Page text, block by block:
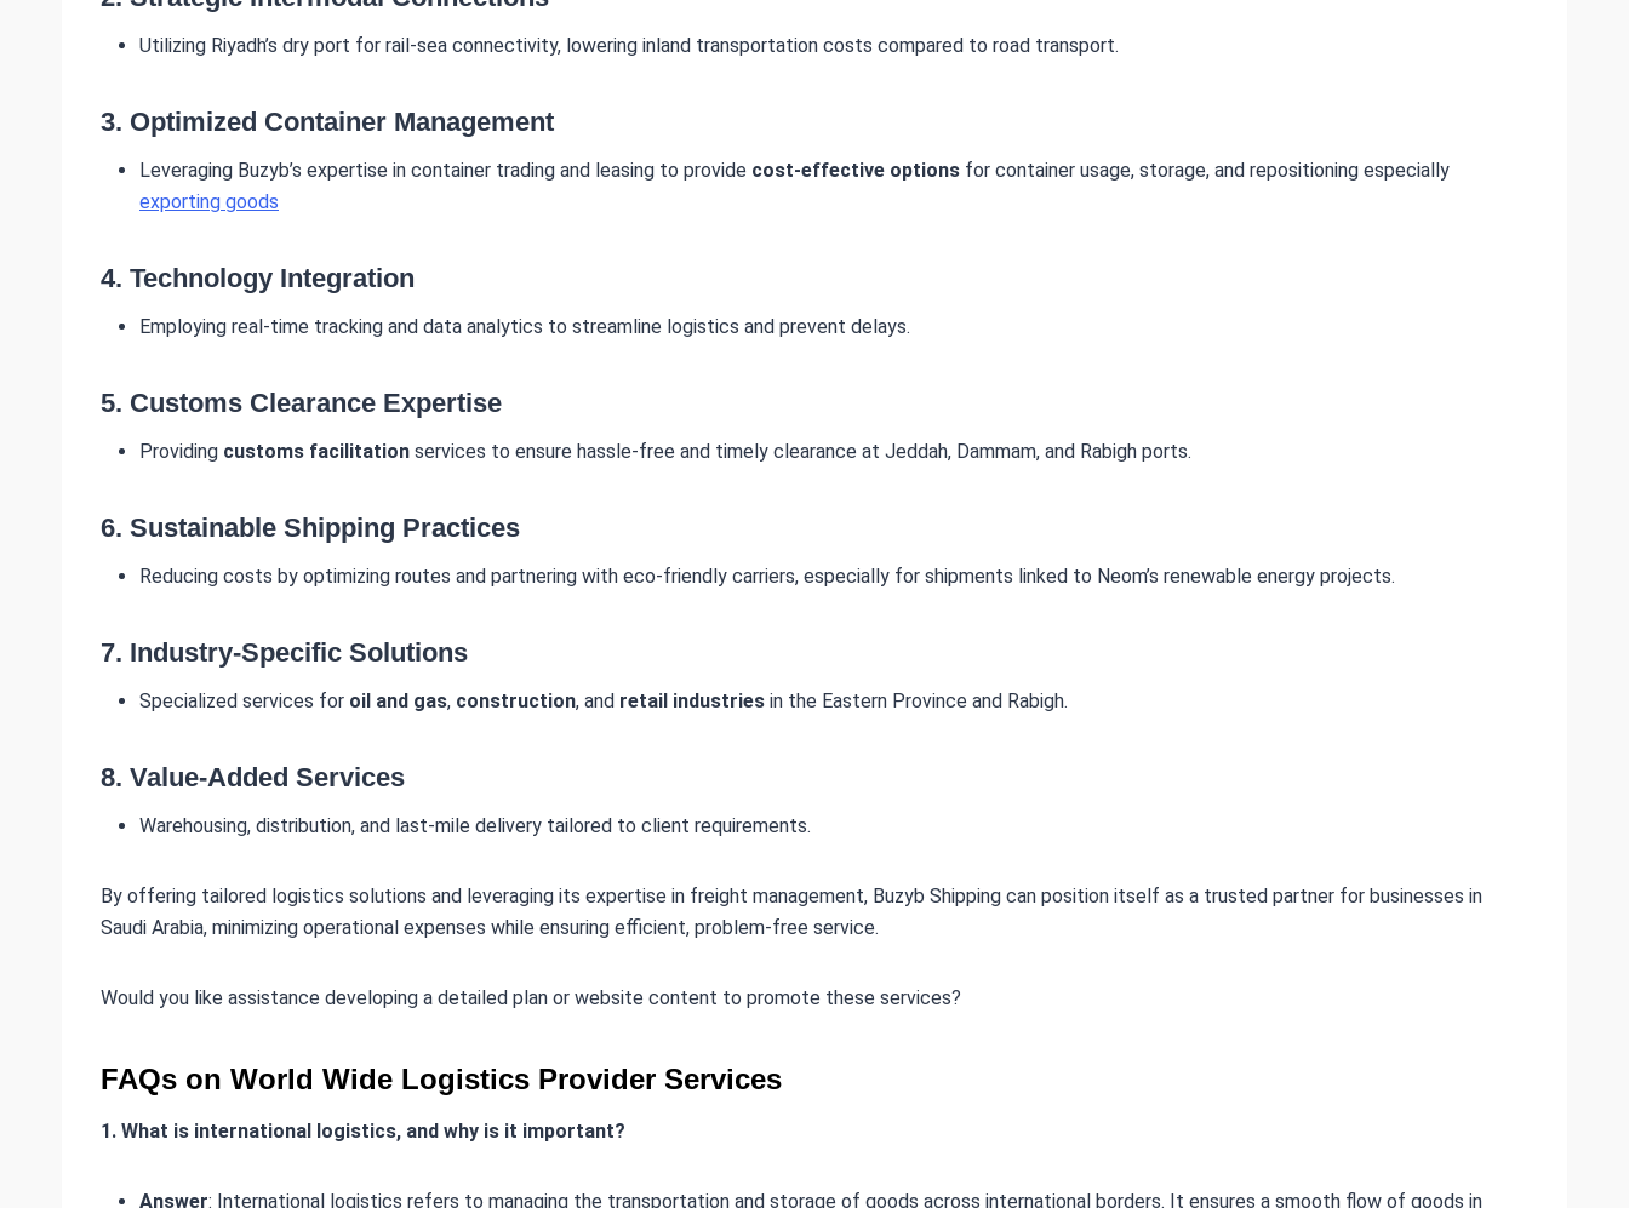
Utilizing Riyadh’s dry port for rail-sea connectivity, lowering inland transportation costs compared to road transport.
3. Optimized Container Management
Leveraging Buzyb’s expertise in container trading and leasing to provide cost-effective options for container usage, storage, and repositioning especially
exporting goods
4. Technology Integration
Employing real-time tracking and data analytics to streamline logistics and prevent delays.
5. Customs Clearance Expertise
Providing customs facilitation services to ensure hassle-free and timely clearance at Jeddah, Dammam, and Rabigh ports.
6. Sustainable Shipping Practices
Reducing costs by optimizing routes and partnering with eco-friendly carriers, especially for shipments linked to Neom’s renewable energy projects.
7. Industry-Specific Solutions
Specialized services for oil and gas, construction, and retail industries in the Eastern Province and Rabigh.
8. Value-Added Services
Warehousing, distribution, and last-mile delivery tailored to client requirements.
By offering tailored logistics solutions and leveraging its expertise in freight management, Buzyb Shipping can position itself as a trusted partner for businesses in
Saudi Arabia, minimizing operational expenses while ensuring efficient, problem-free service.
Would you like assistance developing a detailed plan or website content to promote these services?
FAQs on World Wide Logistics Provider Services
1. What is international logistics, and why is it important?
Answer: International logistics refers to managing the transportation and storage of goods across international borders. It ensures a smooth flow of goods in